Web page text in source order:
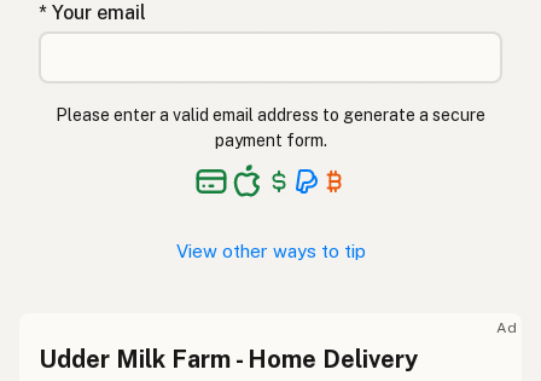
* Your email
Please enter a valid email address to generate a secure
payment form.
View other ways to tip
Ad
Udder Milk Farm - Home Delivery